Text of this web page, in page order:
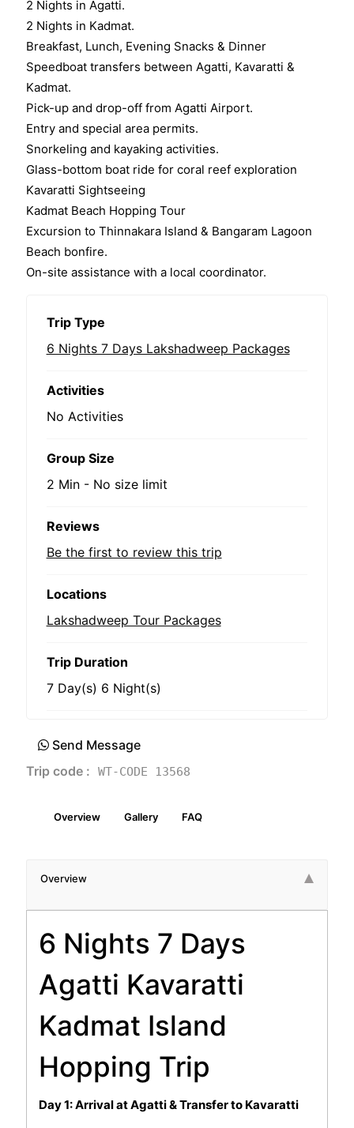
2 Nights in Agatti.
2 Nights in Kadmat.
Breakfast, Lunch, Evening Snacks & Dinner
Speedboat transfers between Agatti, Kavaratti &
Kadmat.
Pick-up and drop-off from Agatti Airport.
Entry and special area permits.
Snorkeling and kayaking activities.
Glass-bottom boat ride for coral reef exploration
Kavaratti Sightseeing
Kadmat Beach Hopping Tour
Excursion to Thinnakara Island & Bangaram Lagoon
Beach bonfire.
On-site assistance with a local coordinator.
Trip Type
6 Nights 7 Days Lakshadweep Packages
Activities
No Activities
Group Size
2 Min - No size limit
Reviews
Be the first to review this trip
Locations
Lakshadweep Tour Packages
Trip Duration
7 Day(s) 6 Night(s)
Send Message
Trip code :
WT-CODE 13568
Overview Gallery FAQ
Overview
6 Nights 7 Days
Agatti Kavaratti
Kadmat Island
Hopping Trip
Day 1: Arrival at Agatti & Transfer to Kavaratti